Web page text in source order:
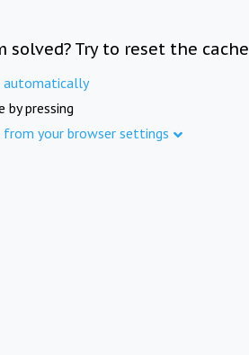
solved? Try to reset the cache
automatically
by pressing
from your browser settings